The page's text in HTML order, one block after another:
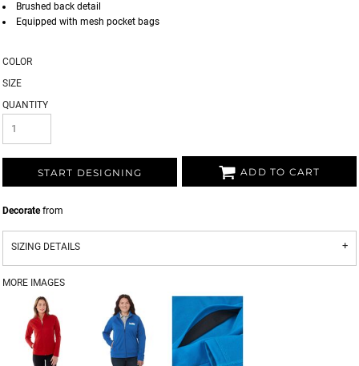
Brushed back detail
Equipped with mesh pocket bags
COLOR
SIZE
QUANTITY
START DESIGNING ADD TO CART
Decoratefrom
SIZING DETAILS
MORE IMAGES